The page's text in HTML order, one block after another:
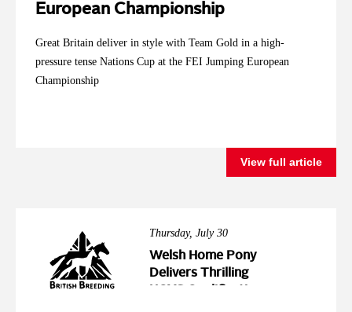
European Championship
Great Britain deliver in style with Team Gold in a high-
pressure tense Nations Cup at the FEI Jumping European
Championship
View full article
Thursday, July 30
Welsh Home Pony
Delivers Thrilling